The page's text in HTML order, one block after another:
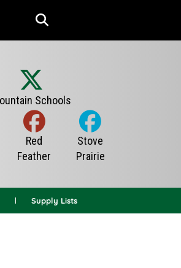
Supply Lists